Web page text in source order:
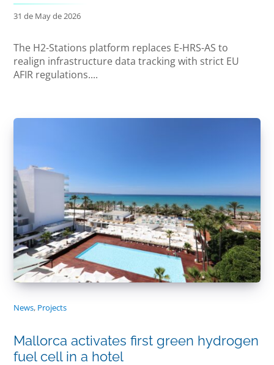
31 de May de 2026
The H2-Stations platform replaces E-HRS-AS to
realign infrastructure data tracking with strict EU
AFIR regulations....
News, Projects
Mallorca activates first green hydrogen
fuel cell in a hotel